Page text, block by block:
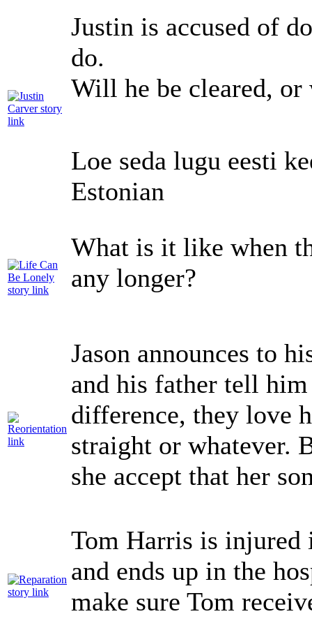
Justin is accused of
do.
Will he be cleared,
Loe seda lugu eesti
Estonian
What is it like when
any longer?
Jason announces to
and his father tell
difference, they love
straight or whatever.
she accept that her
Tom Harris is injured
and ends up in the
make sure Tom